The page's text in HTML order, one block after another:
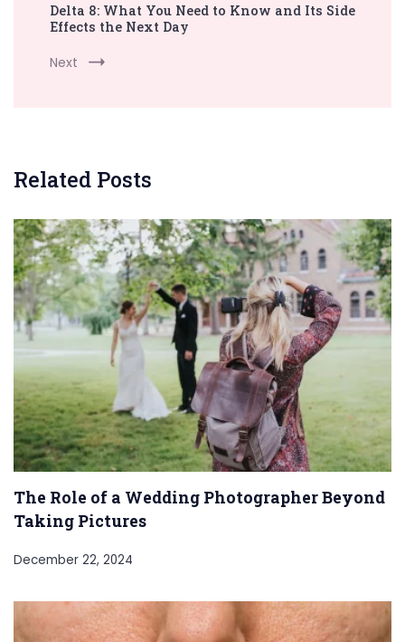
Delta 8: What You Need to Know and Its Side
Effects the Next Day
Next
Related Posts
The Role of a Wedding Photographer Beyond
Taking Pictures
December 22, 2024